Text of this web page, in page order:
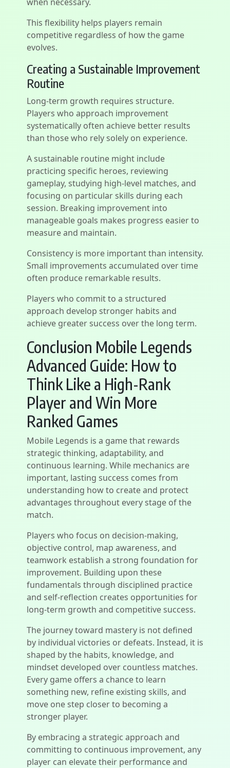
This flexibility helps players remain
competitive regardless of how the game
evolves.
Creating a Sustainable Improvement
Routine
Long-term growth requires structure.
Players who approach improvement
systematically often achieve better results
than those who rely solely on experience.
A sustainable routine might include
practicing specific heroes, reviewing
gameplay, studying high-level matches, and
focusing on particular skills during each
session. Breaking improvement into
manageable goals makes progress easier to
measure and maintain.
Consistency is more important than intensity.
Small improvements accumulated over time
often produce remarkable results.
Players who commit to a structured
approach develop stronger habits and
achieve greater success over the long term.
Conclusion Mobile Legends
Advanced Guide: How to
Think Like a High-Rank
Player and Win More
Ranked Games
Mobile Legends is a game that rewards
strategic thinking, adaptability, and
continuous learning. While mechanics are
important, lasting success comes from
understanding how to create and protect
advantages throughout every stage of the
match.
Players who focus on decision-making,
objective control, map awareness, and
teamwork establish a strong foundation for
improvement. Building upon these
fundamentals through disciplined practice
and self-reflection creates opportunities for
long-term growth and competitive success.
The journey toward mastery is not defined
by individual victories or defeats. Instead, it is
shaped by the habits, knowledge, and
mindset developed over countless matches.
Every game offers a chance to learn
something new, refine existing skills, and
move one step closer to becoming a
stronger player.
By embracing a strategic approach and
committing to continuous improvement, any
player can elevate their performance and